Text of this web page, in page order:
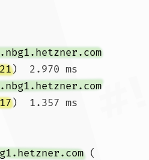
)  2.970 ms
)  1.357 ms
(